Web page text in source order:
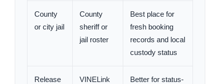
County
or city jail
County
sheriff or
jail roster
Best place for
fresh booking
records and local
custody status
Release
VINELink
Better for status-